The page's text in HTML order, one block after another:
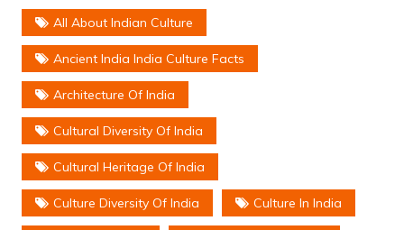
All About Indian Culture
Ancient India India Culture Facts
Architecture Of India
Cultural Diversity Of India
Cultural Heritage Of India
Culture Diversity Of India Culture In India